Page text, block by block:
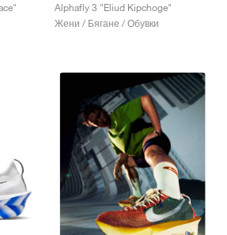
Alphafly 3 "Eliud Kipchoge"
Жени / Бягане / Обувки